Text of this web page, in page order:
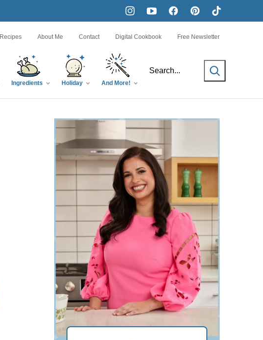
Ingredients Holiday And More!
About Me Contact Digital Cookbook Free Newsletter